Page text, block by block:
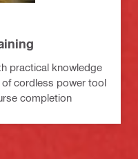
practical knowledge
cordless power tool
completion